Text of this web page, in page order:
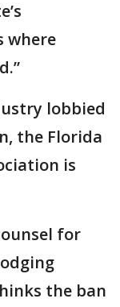
where
lobbied
the Florida
is
for
the ban